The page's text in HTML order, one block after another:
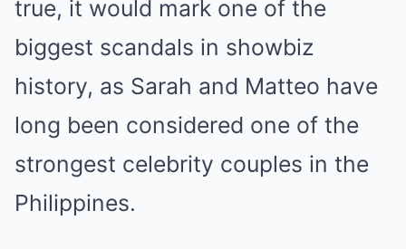
true, it would mark one of the
biggest scandals in showbiz
history, as Sarah and Matteo have
long been considered one of the
strongest celebrity couples in the
Philippines.